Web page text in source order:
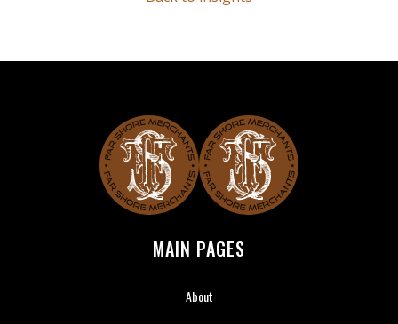
MAIN PAGES
About